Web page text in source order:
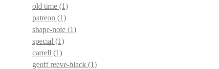
old time (1)
patreon (1)
shape-note (1)
special (1)
carrell (1)
geoff reeve-black (1)